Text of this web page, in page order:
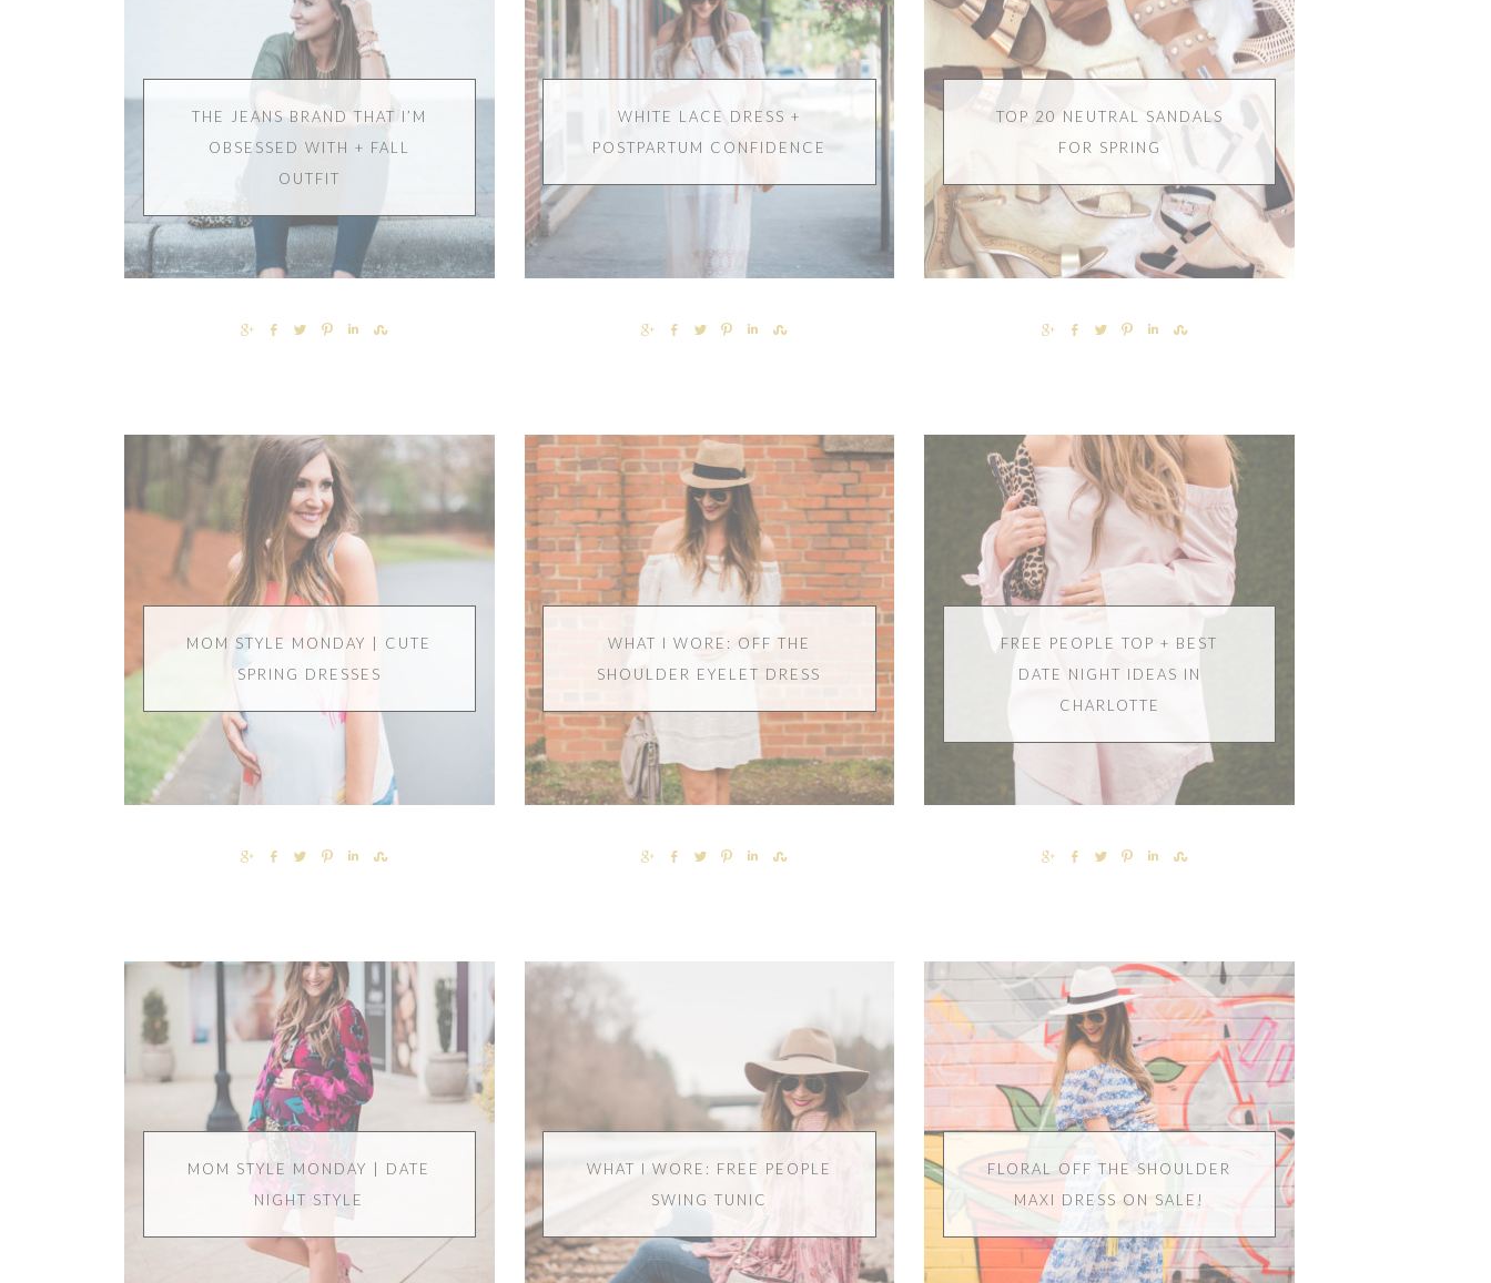
THE JEANS BRAND THAT I’M
OBSESSED WITH + FALL
OUTFIT
SHARE SHARE TWEET PIN SHARE
WHITE LACE DRESS +
POSTPARTUM CONFIDENCE
SHARE SHARE TWEET PIN SHARE
TOP 20 NEUTRAL SANDALS
FOR SPRING
SHARE SHARE TWEET PIN SHARE
MOM STYLE MONDAY | CUTE
SPRING DRESSES
SHARE SHARE TWEET PIN SHARE
WHAT I WORE: OFF THE
SHOULDER EYELET DRESS
SHARE SHARE TWEET PIN SHARE
FREE PEOPLE TOP + BEST
DATE NIGHT IDEAS IN
CHARLOTTE
SHARE SHARE TWEET PIN SHARE
MOM STYLE MONDAY | DATE
NIGHT STYLE
WHAT I WORE: FREE PEOPLE
SWING TUNIC
FLORAL OFF THE SHOULDER
MAXI DRESS ON SALE!